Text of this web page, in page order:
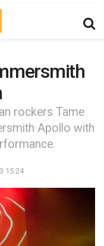
rockers Tame
Apollo with
15:24